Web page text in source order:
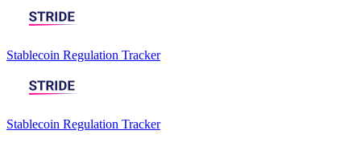
Stablecoin Regulation Tracker
Stablecoin Regulation Tracker